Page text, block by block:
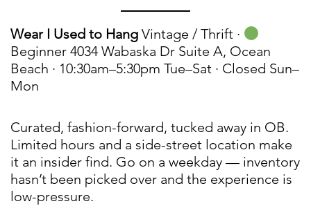
Wear I Used to Hang Vintage / Thrift ·
Beginner 4034 Wabaska Dr Suite A, Ocean
Beach · 10:30am–5:30pm Tue–Sat · Closed Sun–
Mon
Curated, fashion-forward, tucked away in OB.
Limited hours and a side-street location make
it an insider find. Go on a weekday — inventory
hasn’t been picked over and the experience is
low-pressure.